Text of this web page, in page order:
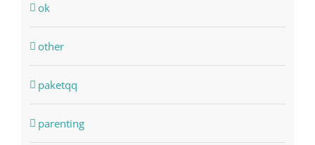
ok
other
paketqq
parenting